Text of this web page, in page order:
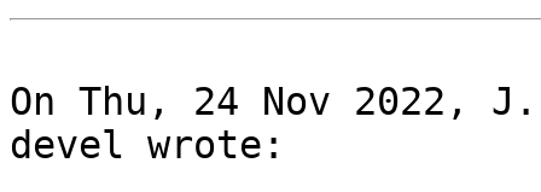
On Thu, 24 Nov 2022,
devel wrote: